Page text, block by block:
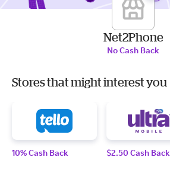
Net2Phone
No Cash Back
Stores that might interest you
10% Cash Back $2.50 Cash Back